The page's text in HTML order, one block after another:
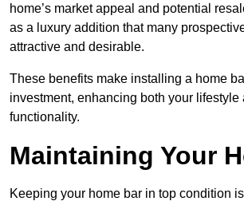
home’s market appeal and potential
as a luxury addition that many
attractive and desirable.
These benefits make installing a home
investment, enhancing both your lifestyle
functionality.
Maintaining Your
Keeping your home bar in top condition